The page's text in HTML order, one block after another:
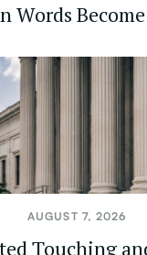
Words
AUGUST 7, 2026
Touching